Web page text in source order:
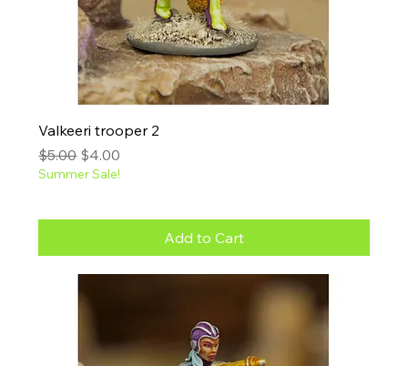
Valkeeri trooper 2
Regular Price
$5.00 Sale Price
$4.00
Summer Sale!
Add to Cart